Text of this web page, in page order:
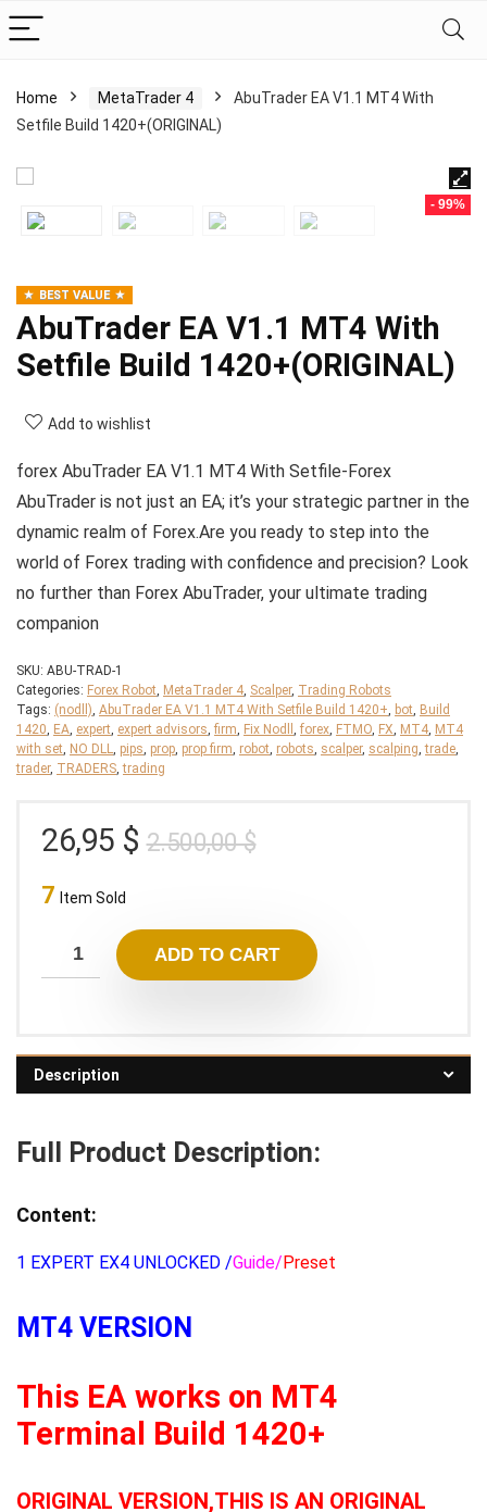
Home MetaTrader 4
AbuTrader EA V1.1 MT4 With
Setfile Build 1420+(ORIGINAL)
- 99%
BEST VALUE
AbuTrader EA V1.1 MT4 With
Setfile Build 1420+(ORIGINAL)
Add to wishlist
forex AbuTrader EA V1.1 MT4 With Setfile-Forex
AbuTrader is not just an EA; it’s your strategic partner in the
dynamic realm of Forex.Are you ready to step into the
world of Forex trading with confidence and precision? Look
no further than Forex AbuTrader, your ultimate trading
companion
SKU: ABU-TRAD-1
Categories: Forex Robot, MetaTrader 4, Scalper, Trading Robots
Tags: (nodll), AbuTrader EA V1.1 MT4 With Setfile Build 1420+, bot, Build
1420, EA, expert, expert advisors, firm, Fix Nodll , forex, FTMO, FX, MT4, MT4
with set, NO DLL, pips, prop, prop firm, robot, robots, scalper, scalping,trade,
trader, TRADERS,trading
2.500,00$Original
2.500,00 $.
26,95 $
Current
26,95 $.
7 Item Sold
ADD TO CART
Description
Full Product Description:
Content:
1 EXPERT EX4 UNLOCKED /Guide/ Preset
MT4 VERSION
This EA works on MT4
Terminal Build 1420+
ORIGINAL VERSION,THIS IS AN ORIGINAL